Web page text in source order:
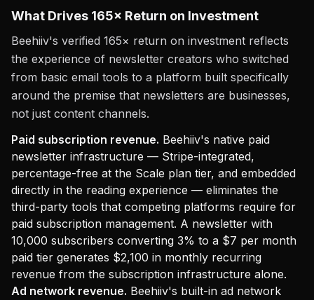
What Drives 165× Return on Investment
Beehiiv's verified 165× return on investment reflects
the experience of newsletter creators who switched
from basic email tools to a platform built specifically
around the premise that newsletters are businesses,
not just content channels.
Paid subscription revenue. Beehiiv's native paid
newsletter infrastructure — Stripe-integrated,
percentage-free at the Scale plan tier, and embedded
directly in the reading experience — eliminates the
third-party tools that competing platforms require for
paid subscription management. A newsletter with
10,000 subscribers converting 3% to a $7 per month
paid tier generates $2,100 in monthly recurring
revenue from the subscription infrastructure alone.
Ad network revenue. Beehiiv's built-in ad network